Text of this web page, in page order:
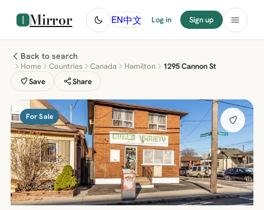
Mirror EN中文 Log in Sign up
Back to search
Home Countries Canada Hamilton
1295 Cannon St
Save
Share
For Sale